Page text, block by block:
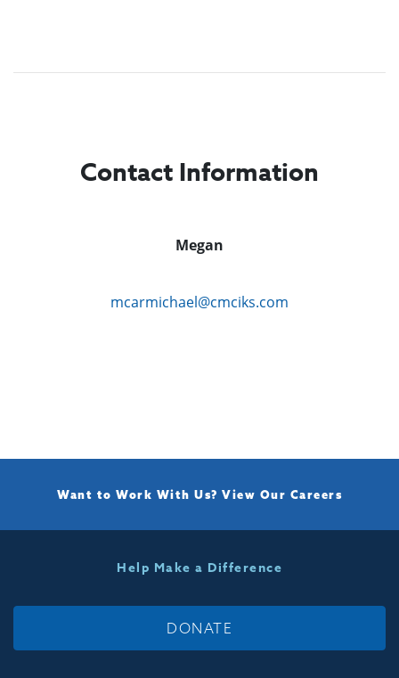
Contact Information
Megan
mcarmichael@cmciks.com
Want to Work With Us? View Our Careers
Help Make a Difference
DONATE